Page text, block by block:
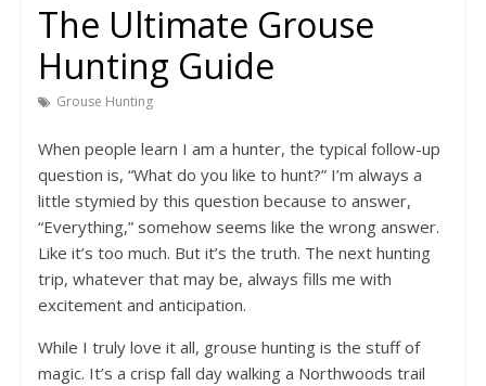
The Ultimate Grouse
Hunting Guide
Grouse Hunting
When people learn I am a hunter, the typical follow-up
question is, “What do you like to hunt?” I’m always a
little stymied by this question because to answer,
“Everything,” somehow seems like the wrong answer.
Like it’s too much. But it’s the truth. The next hunting
trip, whatever that may be, always fills me with
excitement and anticipation.
While I truly love it all, grouse hunting is the stuff of
magic. It’s a crisp fall day walking a Northwoods trail